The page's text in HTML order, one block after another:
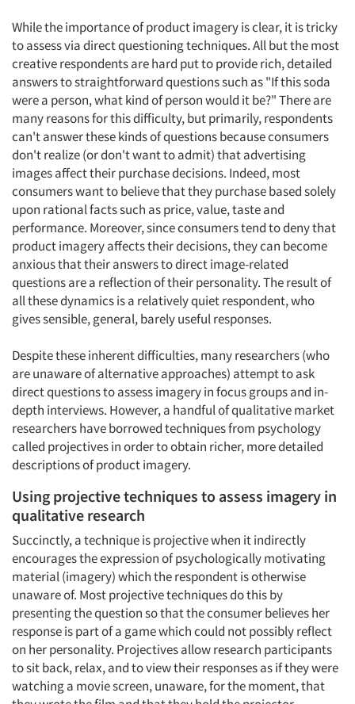
While the importance of product imagery is clear, it is tricky
to assess via direct questioning techniques. All but the most
creative respondents are hard put to provide rich, detailed
answers to straightforward questions such as "If this soda
were a person, what kind of person would it be?" There are
many reasons for this difficulty, but primarily, respondents
can't answer these kinds of questions because consumers
don't realize (or don't want to admit) that advertising
images affect their purchase decisions. Indeed, most
consumers want to believe that they purchase based solely
upon rational facts such as price, value, taste and
performance. Moreover, since consumers tend to deny that
product imagery affects their decisions, they can become
anxious that their answers to direct image-related
questions are a reflection of their personality. The result of
all these dynamics is a relatively quiet respondent, who
gives sensible, general, barely useful responses.
Despite these inherent difficulties, many researchers (who
are unaware of alternative approaches) attempt to ask
direct questions to assess imagery in focus groups and in-
depth interviews. However, a handful of qualitative market
researchers have borrowed techniques from psychology
called projectives in order to obtain richer, more detailed
descriptions of product imagery.
Using projective techniques to assess imagery in
qualitative research
Succinctly, a technique is projective when it indirectly
encourages the expression of psychologically motivating
material (imagery) which the respondent is otherwise
unaware of. Most projective techniques do this by
presenting the question so that the consumer believes her
response is part of a game which could not possibly reflect
on her personality. Projectives allow research participants
to sit back, relax, and to view their responses as if they were
watching a movie screen, unaware, for the moment, that